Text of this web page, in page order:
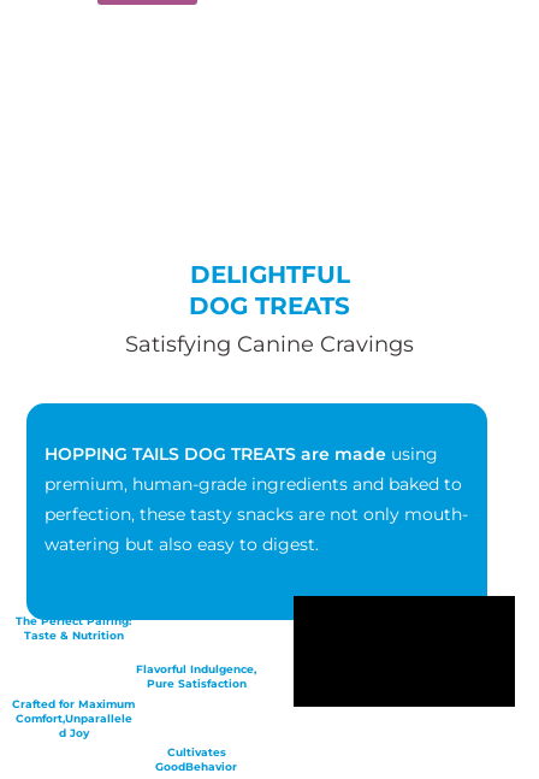
DELIGHTFUL
DOG TREATS
Satisfying Canine Cravings
HOPPING TAILS DOG TREATS are made using
premium, human-grade ingredients and baked to
perfection, these tasty snacks are not only mouth-
watering but also easy to digest.
The Perfect Pairing:
Taste & Nutrition
Crafted for Maximum
Comfort,Unparallele
d Joy
Flavorful Indulgence,
Pure Satisfaction
Cultivates
GoodBehavior